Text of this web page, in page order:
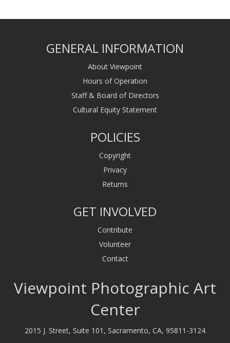
GENERAL INFORMATION
About Viewpoint
Hours of Operation
Staff & Board of Directors
Cultural Equity Statement
POLICIES
Copyright
Privacy
Returns
GET INVOLVED
Contribute
Volunteer
Contact
Viewpoint Photographic Art
Center
2015 J. Street, Suite 101, Sacramento, CA, 95811-3124